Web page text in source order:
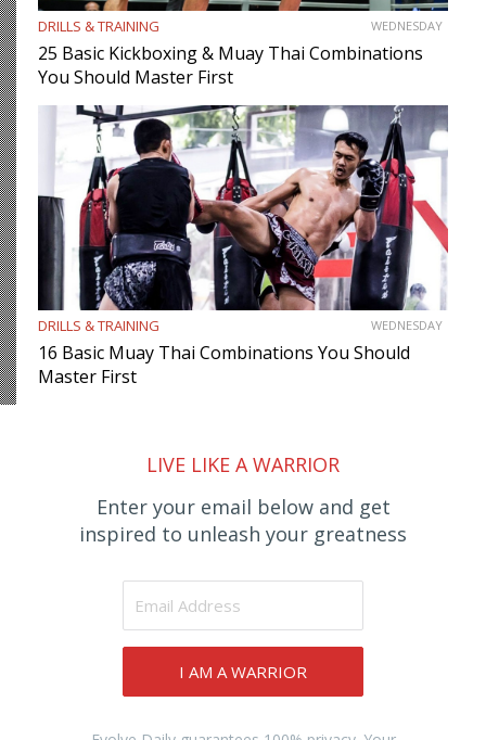
DRILLS & TRAINING WEDNESDAY
25 Basic Kickboxing & Muay Thai Combinations
You Should Master First
DRILLS & TRAINING WEDNESDAY
16 Basic Muay Thai Combinations You Should
Master First
LIVE LIKE A WARRIOR
Enter your email below and get
inspired to unleash your greatness
I AM A WARRIOR